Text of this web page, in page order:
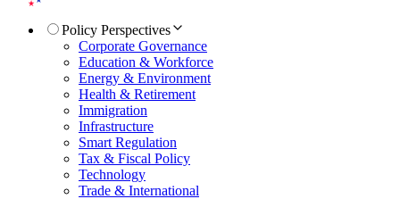
Policy Perspectives
Corporate Governance
Education & Workforce
Energy & Environment
Health & Retirement
Immigration
Infrastructure
Smart Regulation
Tax & Fiscal Policy
Technology
Trade & International